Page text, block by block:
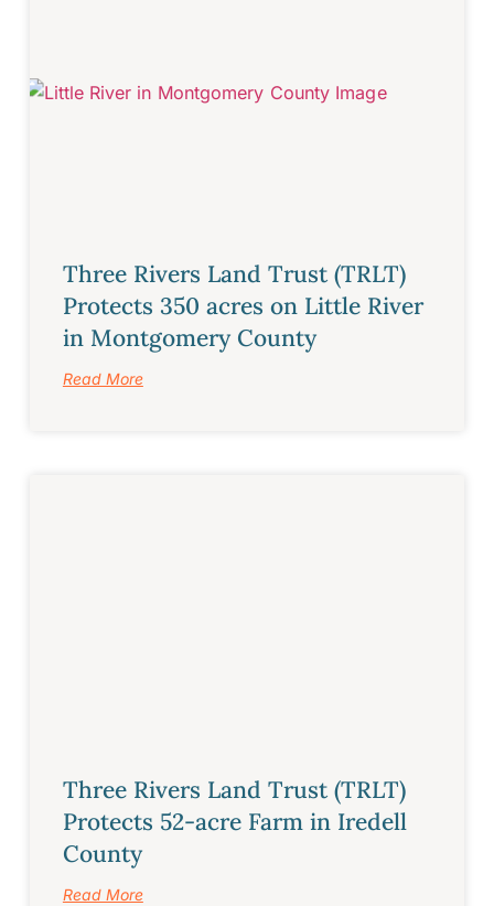
Three Rivers Land Trust (TRLT)
Protects 350 acres on Little River
in Montgomery County
Read More
Three Rivers Land Trust (TRLT)
Protects 52-acre Farm in Iredell
County
Read More